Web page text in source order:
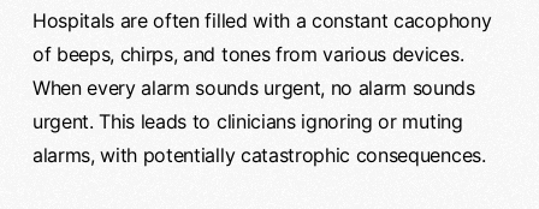
Hospitals are often filled with a constant cacophony
of beeps, chirps, and tones from various devices.
When every alarm sounds urgent, no alarm sounds
urgent. This leads to clinicians ignoring or muting
alarms, with potentially catastrophic consequences.